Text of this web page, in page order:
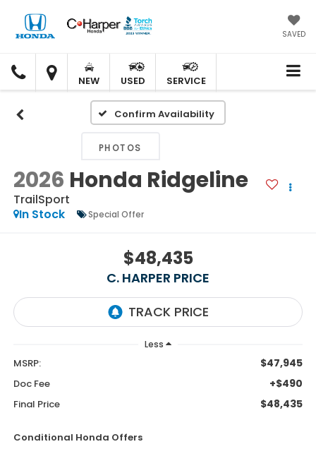
SAVED
C.
HARPER
HONDA
C.
HARPER
HONDA
NEW USED SERVICE
Confirm Availability
PHOTOS
2026 Honda Ridgeline
TrailSport
In Stock
Special Offer
$48,435
C. HARPER PRICE
Less
MSRP: $47,945
Doc Fee +$490
Final Price $48,435
Conditional Honda Offers